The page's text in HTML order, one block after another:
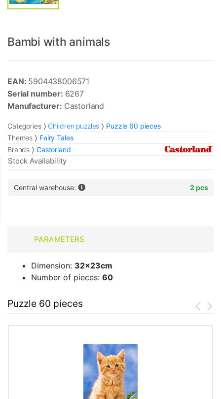
Bambi with animals
EAN: 5904438006571
Serial number: 6267
Manufacturer: Castorland
Categories Children puzzles
Puzzle 60 pieces
Themes
Fairy Tales
Brands
Castorland
Stock Availability
Central warehouse: 2 pcs
PARAMETERS
Dimension: 32x23cm
Number of pieces: 60
Puzzle 60 pieces